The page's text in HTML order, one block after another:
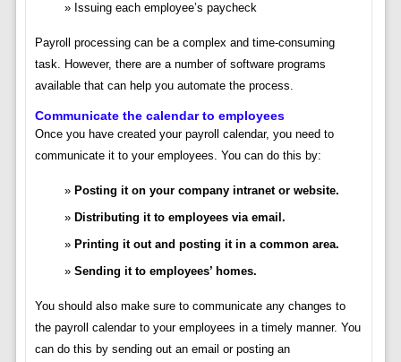
Issuing each employee’s paycheck
Payroll processing can be a complex and time-consuming
task. However, there are a number of software programs
available that can help you automate the process.
Communicate the calendar to employees
Once you have created your payroll calendar, you need to
communicate it to your employees. You can do this by:
Posting it on your company intranet or website.
Distributing it to employees via email.
Printing it out and posting it in a common area.
Sending it to employees’ homes.
You should also make sure to communicate any changes to
the payroll calendar to your employees in a timely manner. You
can do this by sending out an email or posting an